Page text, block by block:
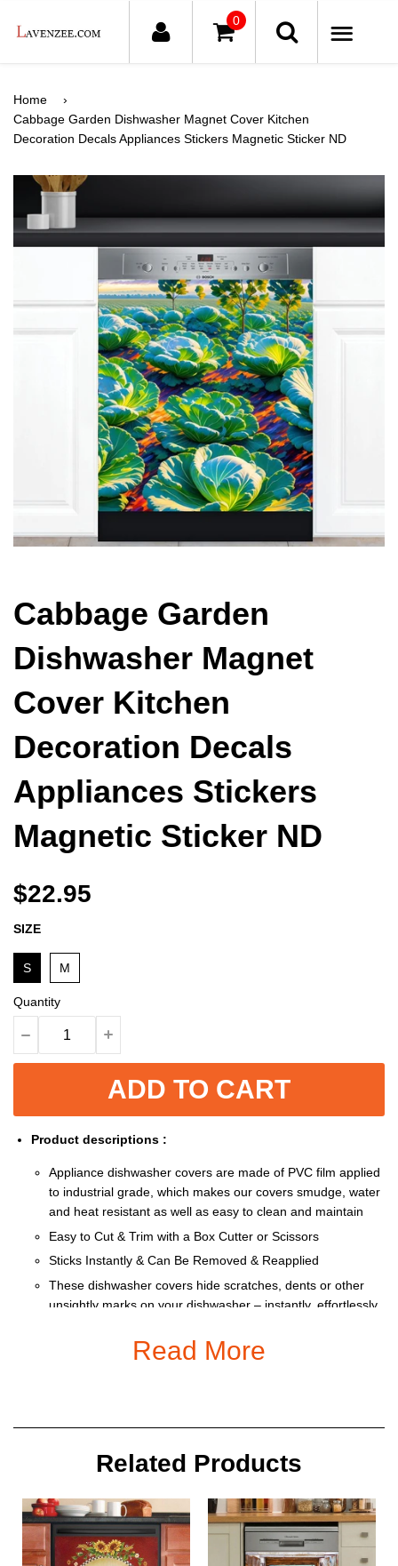
0
Home
›
Cabbage Garden Dishwasher Magnet Cover Kitchen
Decoration Decals Appliances Stickers Magnetic Sticker ND
Cabbage Garden
Dishwasher Magnet
Cover Kitchen
Decoration Decals
Appliances Stickers
Magnetic Sticker ND
$22.95
SIZE
S M
Quantity
ADD TO CART
Product descriptions :
Appliance dishwasher covers are made of PVC film applied
to industrial grade, which makes our covers smudge, water
and heat resistant as well as easy to clean and maintain
Easy to Cut & Trim with a Box Cutter or Scissors
Sticks Instantly & Can Be Removed & Reapplied
These dishwasher covers hide scratches, dents or other
unsightly marks on your dishwasher – instantly, effortlessly
Heat resistant and water repellant for easy clean up.
Read More
Related Products